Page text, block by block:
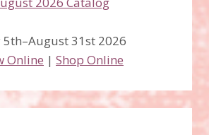
5th–August 31st 2026
Online | Shop Online